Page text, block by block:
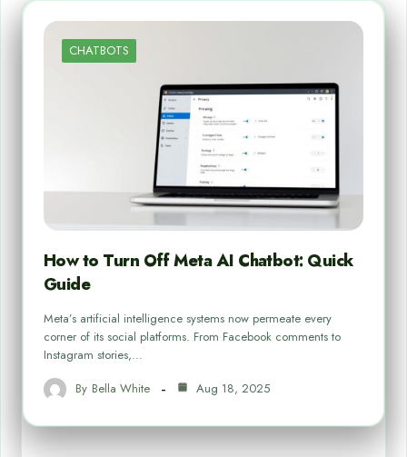
CHATBOTS
How to Turn Off Meta AI Chatbot: Quick
Guide
Meta’s artificial intelligence systems now permeate every
corner of its social platforms. From Facebook comments to
Instagram stories,…
By Bella White Aug 18, 2025